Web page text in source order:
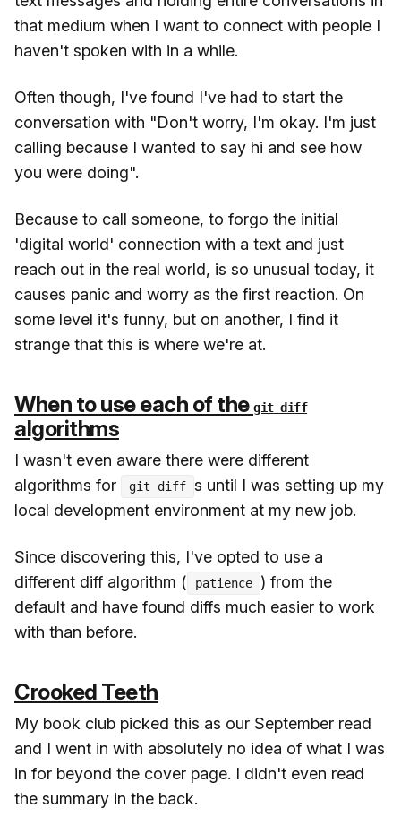
that medium when I want to connect with people I
haven't spoken with in a while.
Often though, I've found I've had to start the
conversation with "Don't worry, I'm okay. I'm just
calling because I wanted to say hi and see how
you were doing".
Because to call someone, to forgo the initial
'digital world' connection with a text and just
reach out in the real world, is so unusual today, it
causes panic and worry as the first reaction. On
some level it's funny, but on another, I find it
strange that this is where we're at.
When to use each of the git diff
algorithms
I wasn't even aware there were different
algorithms for
git diff s until I was setting up my
local development environment at my new job.
Since discovering this, I've opted to use a
different diff algorithm (
patience
) from the
default and have found diffs much easier to work
with than before.
Crooked Teeth
My book club picked this as our September read
and I went in with absolutely no idea of what I was
in for beyond the cover page. I didn't even read
the summary in the back.